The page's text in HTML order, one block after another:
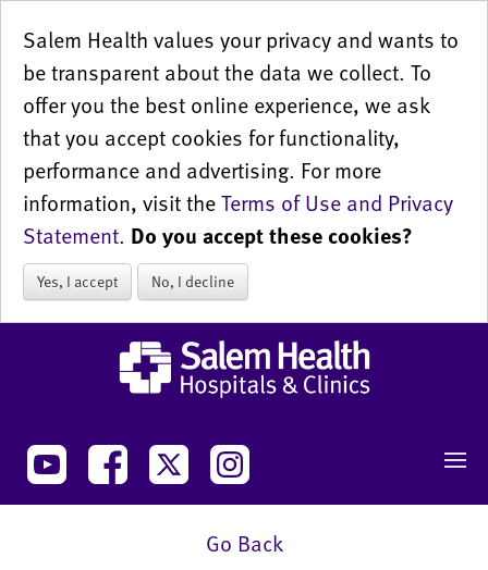
Salem Health values your privacy and wants to
be transparent about the data we collect. To
offer you the best online experience, we ask
that you accept cookies for functionality,
performance and advertising. For more
information, visit theTerms of Use and Privacy
Statement. Do you accept these cookies?
Yes, I accept No, I decline
Go Back